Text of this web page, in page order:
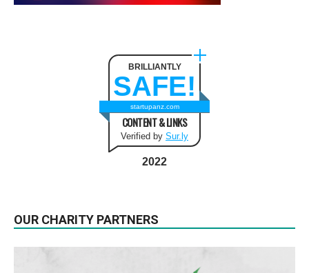
BRILLIANTLY
SAFE!
startupanz.com
CONTENT & LINKS
Verified by Sur.ly
2022
OUR CHARITY PARTNERS